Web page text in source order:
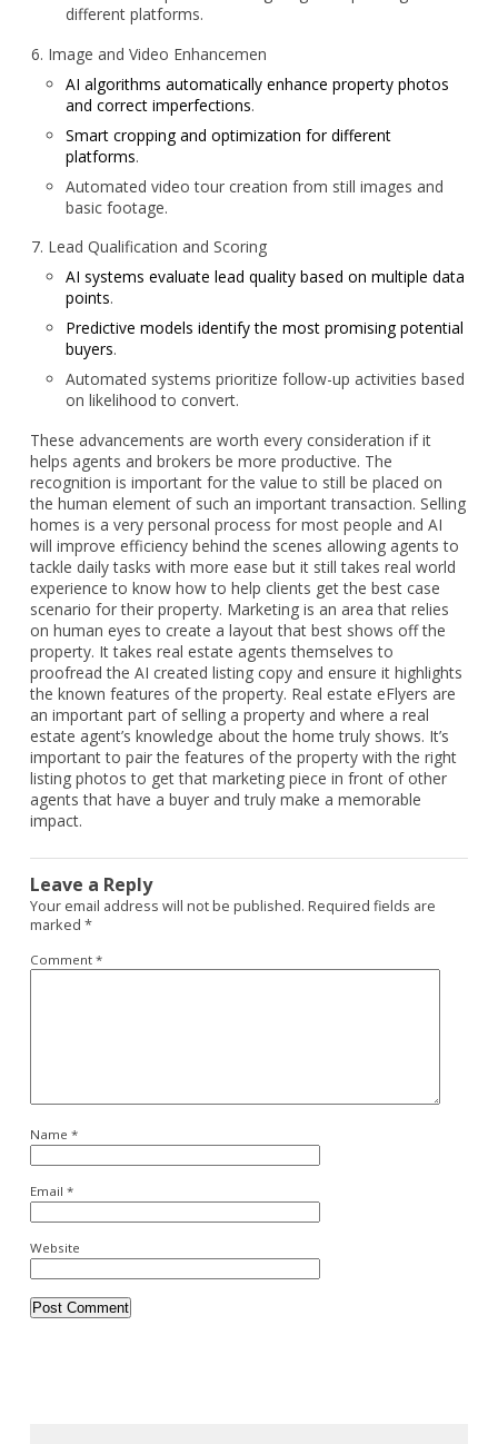
different platforms.
Image and Video Enhancemen
AI algorithms automatically enhance property photos
and correct imperfections.
Smart cropping and optimization for different
platforms.
Automated video tour creation from still images and
basic footage.
Lead Qualification and Scoring
AI systems evaluate lead quality based on multiple data
points.
Predictive models identify the most promising potential
buyers.
Automated systems prioritize follow-up activities based
on likelihood to convert.
These advancements are worth every consideration if it
helps agents and brokers be more productive. The
recognition is important for the value to still be placed on
the human element of such an important transaction. Selling
homes is a very personal process for most people and AI
will improve efficiency behind the scenes allowing agents to
tackle daily tasks with more ease but it still takes real world
experience to know how to help clients get the best case
scenario for their property. Marketing is an area that relies
on human eyes to create a layout that best shows off the
property. It takes real estate agents themselves to
proofread the AI created listing copy and ensure it highlights
the known features of the property. Real estate eFlyers are
an important part of selling a property and where a real
estate agent’s knowledge about the home truly shows. It’s
important to pair the features of the property with the right
listing photos to get that marketing piece in front of other
agents that have a buyer and truly make a memorable
impact.
Leave a Reply
Your email address will not be published. Required fields are
marked *
Comment *
Name *
Email *
Website